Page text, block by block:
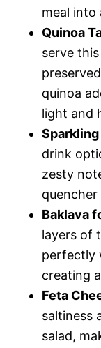
meal into
Quinoa
serve
quinoa
light and
drink
zesty
Baklava
layers of
perfectly
creating
Feta
saltiness
salad,